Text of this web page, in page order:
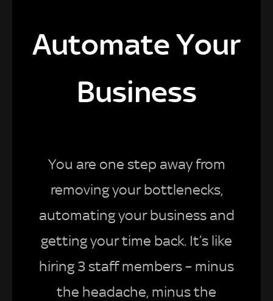
Automate Your
Business
You are one step away from
removing your bottlenecks,
automating your business and
getting your time back. It’s like
hiring 3 staff members – minus
the headache, minus the